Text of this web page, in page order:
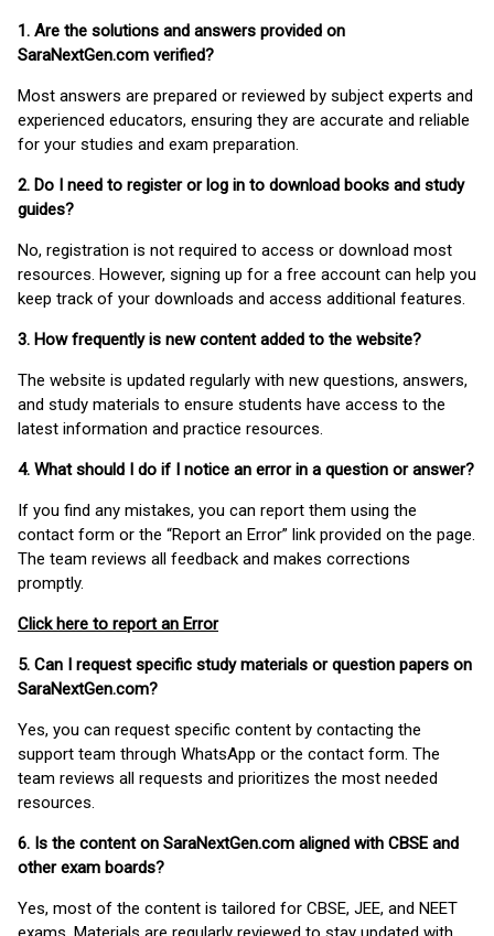
1. Are the solutions and answers provided on
SaraNextGen.com verified?
Most answers are prepared or reviewed by subject experts and
experienced educators, ensuring they are accurate and reliable
for your studies and exam preparation.
2. Do I need to register or log in to download books and study
guides?
No, registration is not required to access or download most
resources. However, signing up for a free account can help you
keep track of your downloads and access additional features.
3. How frequently is new content added to the website?
The website is updated regularly with new questions, answers,
and study materials to ensure students have access to the
latest information and practice resources.
4. What should I do if I notice an error in a question or answer?
If you find any mistakes, you can report them using the
contact form or the “Report an Error” link provided on the page.
The team reviews all feedback and makes corrections
promptly.
Click here to report an Error
5. Can I request specific study materials or question papers on
SaraNextGen.com?
Yes, you can request specific content by contacting the
support team through WhatsApp or the contact form. The
team reviews all requests and prioritizes the most needed
resources.
6. Is the content on SaraNextGen.com aligned with CBSE and
other exam boards?
Yes, most of the content is tailored for CBSE, JEE, and NEET